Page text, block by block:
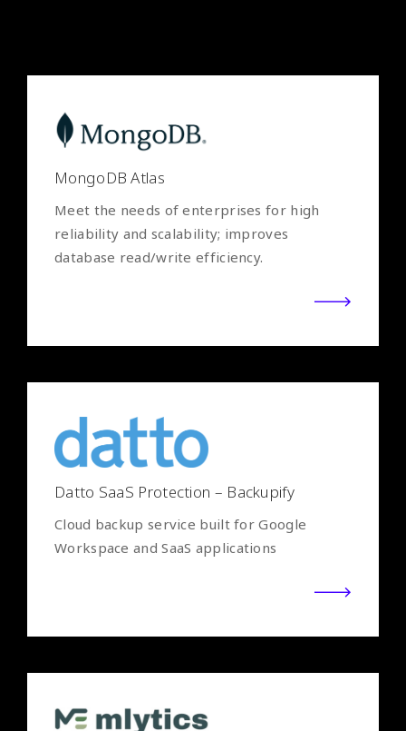
MongoDB Atlas
Meet the needs of enterprises for high
reliability and scalability; improves
database read/write efficiency.
Datto SaaS Protection – Backupify
Cloud backup service built for Google
Workspace and SaaS applications